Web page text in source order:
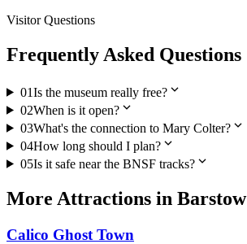
Visitor Questions
Frequently Asked Questions
01Is the museum really free?expand_more
02When is it open?expand_more
03What's the connection to Mary Colter?expand_more
04How long should I plan?expand_more
05Is it safe near the BNSF tracks?expand_more
More Attractions in Barstow
Calico Ghost Town